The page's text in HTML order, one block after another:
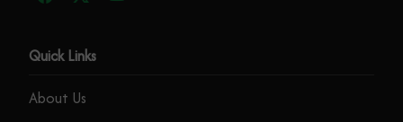
Quick Links
About Us